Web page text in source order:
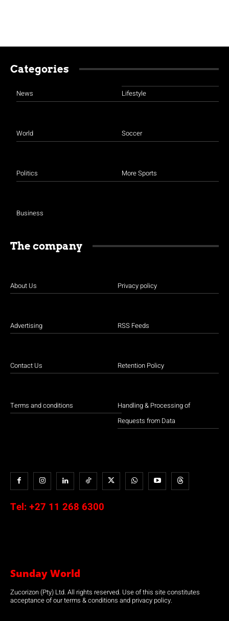
Categories
News
World
Politics
Business
Lifestyle
Soccer
More Sports
The company
About Us
Advertising
Contact Us
Terms and conditions
Privacy policy
RSS Feeds
Retention Policy
Handling & Processing of
Requests from Data
Tel: +27 11 268 6300
Sunday World
Zucorizon (Pty) Ltd. All rights reserved. Use of this site constitutes
acceptance of our terms & conditions and privacy policy.